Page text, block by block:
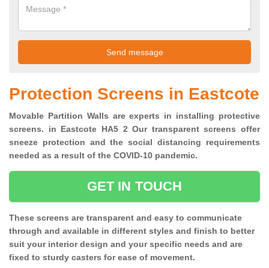
Protection Screens in Eastcote
Movable Partition Walls are experts in installing protective
screens. in Eastcote HA5 2 Our transparent screens offer
sneeze protection and the social distancing requirements
needed as a result of the COVID-10 pandemic.
GET IN TOUCH
These screens are transparent and easy to communicate
through and available in different styles and finish to better
suit your interior design and your specific needs and are
fixed to sturdy casters for ease of movement.